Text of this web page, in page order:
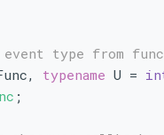
type from
typename U =
;